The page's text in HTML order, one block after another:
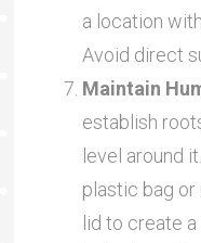
a location
Avoid direct
Maintain
establish
level around
plastic bag or
lid to create